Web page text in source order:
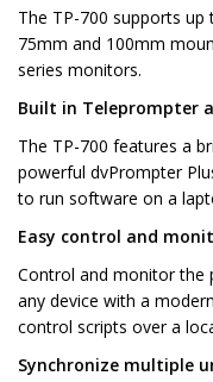
The TP-700 supports up
75mm and 100mm
series monitors.
Built in Teleprompter
The TP-700 features a
powerful dvPrompter
to run software on a
Easy control and
Control and monitor the
any device with a
control scripts over a
Synchronize multiple